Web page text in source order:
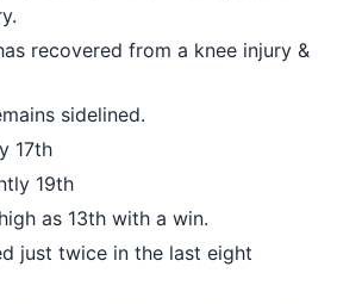
recovered from a knee injury &
sidelined.
17th
19th
as 13th with a win.
just twice in the last eight